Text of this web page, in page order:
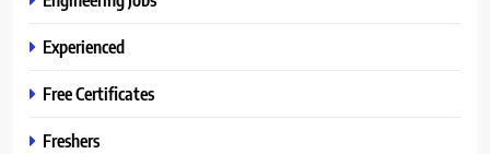
Experienced
Free Certificates
Freshers